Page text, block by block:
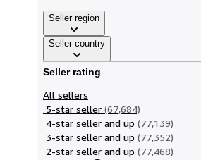
Seller region
Seller country
Seller rating
All sellers
5-star seller (67,684)
4-star seller and up (77,139)
3-star seller and up (77,352)
2-star seller and up (77,468)